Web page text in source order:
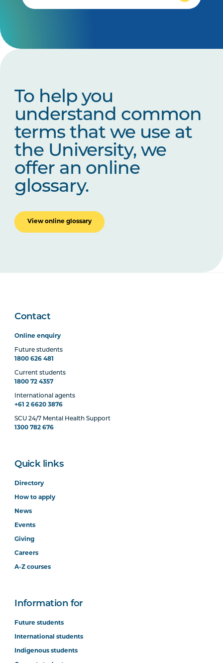
To help you
understand common
terms that we use at
the University, we
offer an online
glossary.
View online glossary
Contact
Online enquiry
Future students
1800 626 481
Current students
1800 72 4357
International agents
+61 2 6620 3876
SCU 24/7 Mental Health Support
1300 782 676
Quick links
Directory
How to apply
News
Events
Giving
Careers
A-Z courses
Information for
Future students
International students
Indigenous students